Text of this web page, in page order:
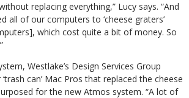
replacing everything,” Lucy says. “And
all of our computers to ‘cheese graters’
which cost quite a bit of money. So
Westlake’s Design Services Group
can’ Mac Pros that replaced the cheese
for the new Atmos system. “A lot of